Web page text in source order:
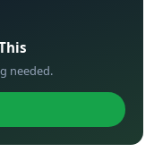
needed.